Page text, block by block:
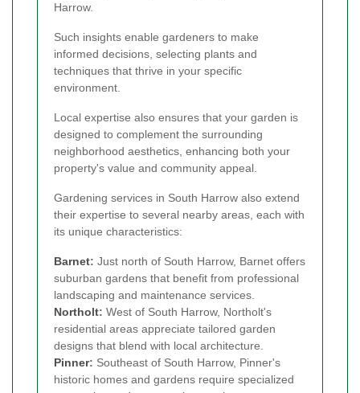
Harrow.
Such insights enable gardeners to make
informed decisions, selecting plants and
techniques that thrive in your specific
environment.
Local expertise also ensures that your garden is
designed to complement the surrounding
neighborhood aesthetics, enhancing both your
property's value and community appeal.
Gardening services in South Harrow also extend
their expertise to several nearby areas, each with
its unique characteristics:
Barnet: Just north of South Harrow, Barnet offers
suburban gardens that benefit from professional
landscaping and maintenance services.
Northolt: West of South Harrow, Northolt's
residential areas appreciate tailored garden
designs that blend with local architecture.
Pinner: Southeast of South Harrow, Pinner's
historic homes and gardens require specialized